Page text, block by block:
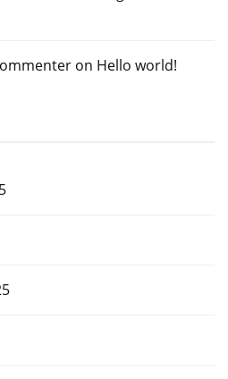
on Hello world!